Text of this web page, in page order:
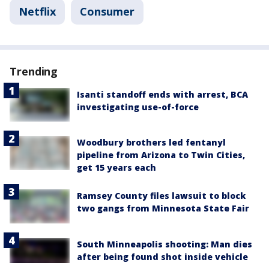
Netflix Consumer
Trending
Isanti standoff ends with arrest, BCA
investigating use-of-force
Woodbury brothers led fentanyl
pipeline from Arizona to Twin Cities,
get 15 years each
Ramsey County files lawsuit to block
two gangs from Minnesota State Fair
South Minneapolis shooting: Man dies
after being found shot inside vehicle